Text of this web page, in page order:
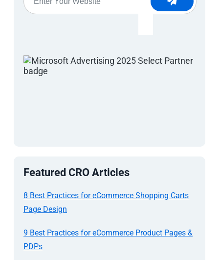
Featured CRO Articles
8 Best Practices for eCommerce Shopping Carts
Page Design
9 Best Practices for eCommerce Product Pages &
PDPs